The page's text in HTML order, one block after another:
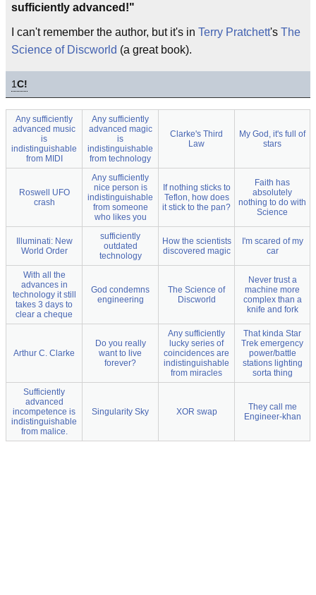
sufficiently advanced!"
I can't remember the author, but it's in Terry Pratchett's The
Science of Discworld (a great book).
1C!
Any sufficiently
advanced music
is
indistinguishable
from MIDI
Any sufficiently
advanced magic
is
indistinguishable
from technology
Clarke's Third
Law
My God, it's full of
stars
Roswell UFO
crash
Any sufficiently
nice person is
indistinguishable
from someone
who likes you
If nothing sticks to
Teflon, how does
it stick to the pan?
Faith has
absolutely
nothing to do with
Science
Illuminati: New
World Order
sufficiently
outdated
technology
How the scientists
discovered magic
I'm scared of my
car
With all the
advances in
technology it still
takes 3 days to
clear a cheque
God condemns
engineering
The Science of
Discworld
Never trust a
machine more
complex than a
knife and fork
Arthur C. Clarke
Do you really
want to live
forever?
Any sufficiently
lucky series of
coincidences are
indistinguishable
from miracles
That kinda Star
Trek emergency
power/battle
stations lighting
sorta thing
Sufficiently
advanced
incompetence is
indistinguishable
from malice.
Singularity Sky XOR swap
They call me
Engineer-khan